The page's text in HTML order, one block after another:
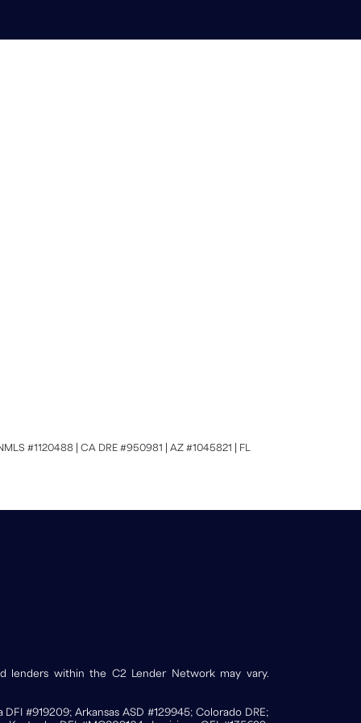
#1120488 | CA DRE #950981 | AZ #1045821 | FL
lenders within the C2 Lender Network may vary.
#919209; Arkansas ASD #129945; Colorado DRE;